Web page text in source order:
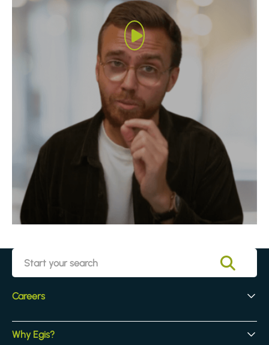
Careers
Early Careers
Experienced Hires
Why Egis?